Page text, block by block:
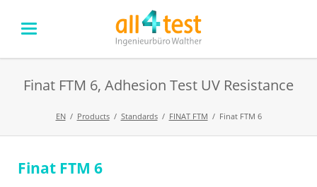
Finat FTM 6, Adhesion Test UV Resistance
EN Products Standards FINAT FTM Finat FTM 6
Skip
Finat FTM 6